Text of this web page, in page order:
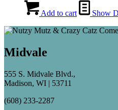
Add to cart Show
Midvale
555 S. Midvale Blvd.,
Madison, WI | 53711
(608) 233-2287